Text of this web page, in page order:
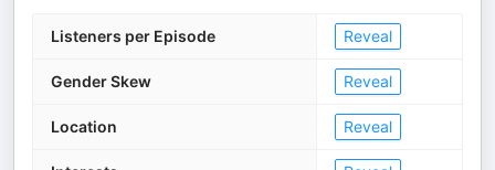
Listeners per Episode Reveal
Gender Skew Reveal
Location Reveal